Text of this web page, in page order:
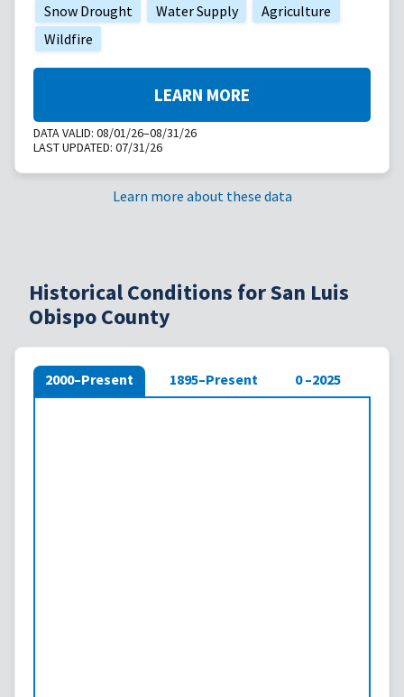
Snow Drought Water Supply
Agriculture
Wildfire
DATA VALID: 08/01/26–08/31/26
LAST UPDATED: 07/31/26
LEARN MORE
Learn more about these data
Historical Conditions for San Luis
Obispo County
2000–Present 1895–Present 0 –2025